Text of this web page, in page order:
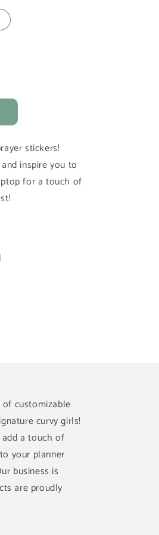
stickers!
inspire you to
for a touch of
customizable
curvy girls!
a touch of
your planner
business is
are proudly